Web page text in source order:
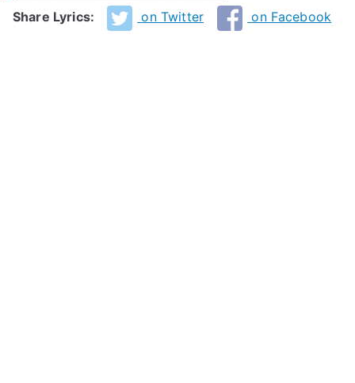
Share Lyrics: on Twitter on Facebook